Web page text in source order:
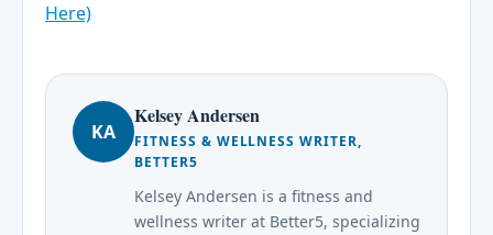
Here)
KA
Kelsey Andersen
FITNESS & WELLNESS WRITER,
BETTER5
Kelsey Andersen is a fitness and
wellness writer at Better5, specializing